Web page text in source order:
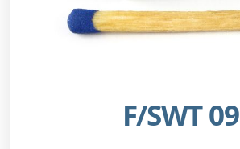
F/SWT 09